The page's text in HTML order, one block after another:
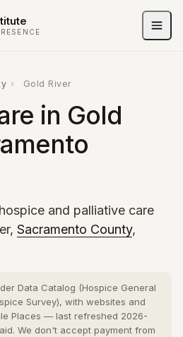
› Gold River
in Gold
and palliative care
Sacramento County,
Data Catalog (Hospice General
Survey), with websites and
Places — last refreshed 2026-
We don't accept payment from